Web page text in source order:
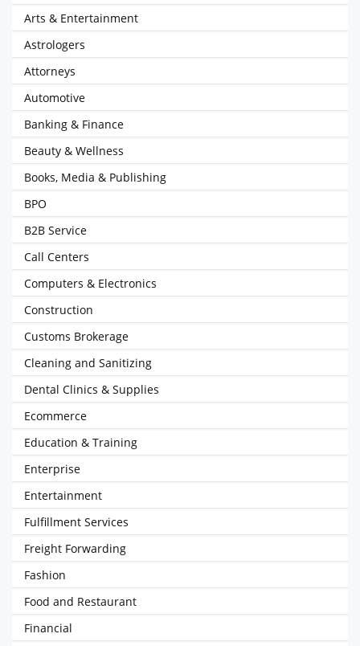
Arts & Entertainment
Astrologers
Attorneys
Automotive
Banking & Finance
Beauty & Wellness
Books, Media & Publishing
BPO
B2B Service
Call Centers
Computers & Electronics
Construction
Customs Brokerage
Cleaning and Sanitizing
Dental Clinics & Supplies
Ecommerce
Education & Training
Enterprise
Entertainment
Fulfillment Services
Freight Forwarding
Fashion
Food and Restaurant
Financial